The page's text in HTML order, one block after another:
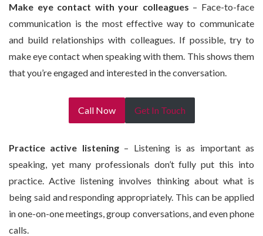
Make eye contact with your colleagues – Face-to-face
communication is the most effective way to communicate
and build relationships with colleagues. If possible, try to
make eye contact when speaking with them. This shows them
that you’re engaged and interested in the conversation.
Call Now Get In Touch
Practice active listening– Listening is as important as
speaking, yet many professionals don’t fully put this into
practice. Active listening involves thinking about what is
being said and responding appropriately. This can be applied
in one-on-one meetings, group conversations, and even phone
calls.